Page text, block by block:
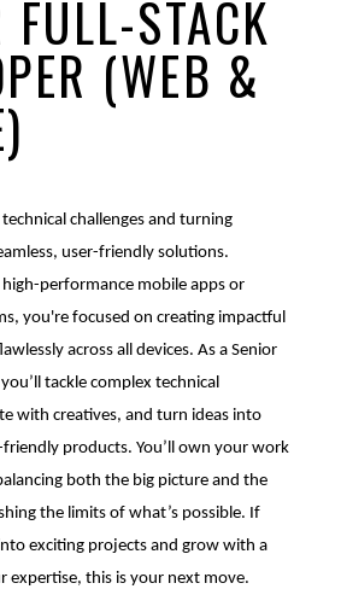
Performance
Campaigns
Services
and Content Creation
and Animation
FULL-STACK
(WEB &
challenges and turning
user-friendly solutions.
performance mobile apps or
you're focused on creating impactful
across all devices. As a Senior
tackle complex technical
with creatives, and turn ideas into
products. You’ll own your work
both the big picture and the
the limits of what’s possible. If
exciting projects and grow with a
expertise, this is your next move.